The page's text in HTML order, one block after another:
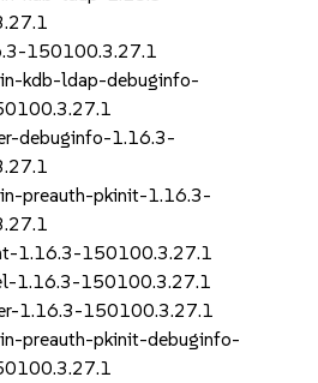
150100.3.27.1
kdb-ldap-debuginfo-
debuginfo-1.16.3-
preauth-pkinit-1.16.3-
1.16.3-150100.3.27.1
1.16.3-150100.3.27.1
1.16.3-150100.3.27.1
preauth-pkinit-debuginfo-